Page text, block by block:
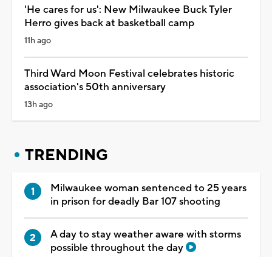
'He cares for us': New Milwaukee Buck Tyler
Herro gives back at basketball camp
11h ago
Third Ward Moon Festival celebrates historic
association's 50th anniversary
13h ago
TRENDING
Milwaukee woman sentenced to 25 years
in prison for deadly Bar 107 shooting
A day to stay weather aware with storms
possible throughout the day